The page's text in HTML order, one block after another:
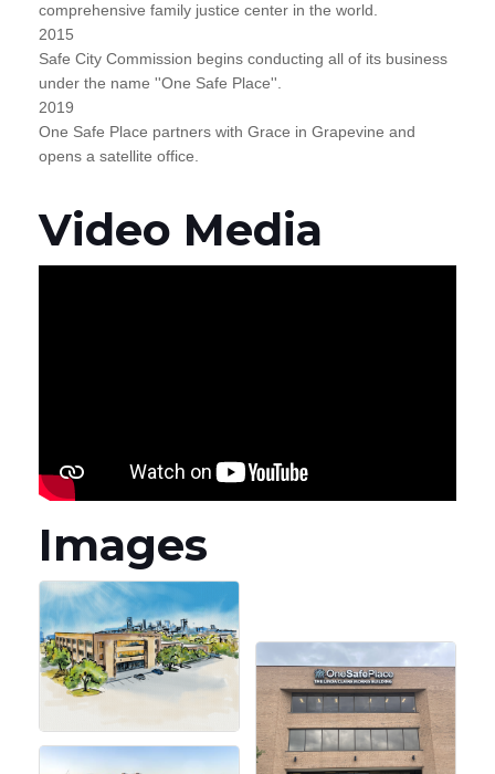
comprehensive family justice center in the world.
2015
Safe City Commission begins conducting all of its business
under the name ''One Safe Place''.
2019
One Safe Place partners with Grace in Grapevine and
opens a satellite office.
Video Media
Images